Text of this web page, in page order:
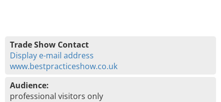
Trade Show Contact
Display e-mail address
www.bestpracticeshow.co.uk
Audience:
professional visitors only